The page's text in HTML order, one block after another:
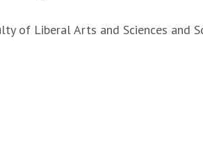
of Liberal Arts and Sciences and